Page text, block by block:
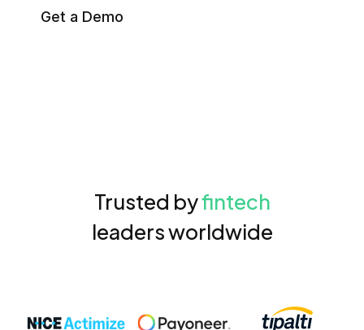
Get a Demo
Trusted byfintech
leaders worldwide